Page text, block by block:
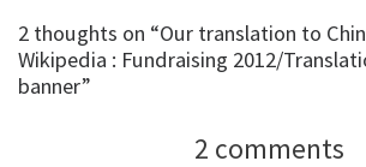
2 thoughts on “Our translation to
Wikipedia : Fundraising 2012/
banner”
2 comments